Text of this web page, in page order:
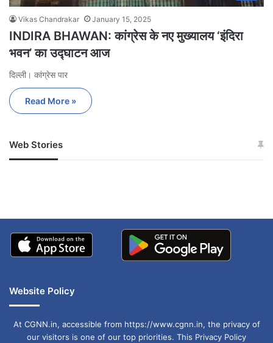
Vikas Chandrakar January 15, 2025
INDIRA BHAWAN: कांग्रेस के नए मुख्यालय ‘इंदिरा
भवन’ का उद्घाटन आज
दिल्ली। कांग्रेस पार
Read More »
Web Stories
जम्मू-कश्मीर में बारिश से
अपडेट
खाई में धक्का… आरोपियों ने
Website Policy
At CGNN.in, accessible from https://www.cgnn.in, the privacy of
our visitors is one of our top priorities. This Privacy Policy